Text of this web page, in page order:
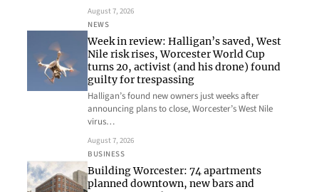
August 7, 2026
NEWS
Week in review: Halligan’s saved, West
Nile risk rises, Worcester World Cup
turns 20, activist (and his drone) found
guilty for trespassing
Halligan’s found new owners just weeks after
announcing plans to close, Worcester’s West Nile
virus…
August 7, 2026
BUSINESS
Building Worcester: 74 apartments
planned downtown, new bars and